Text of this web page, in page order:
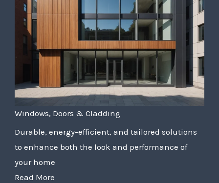
Windows, Doors & Cladding
Durable, energy-efficient, and tailored solutions
to enhance both the look and performance of
your home
Read More